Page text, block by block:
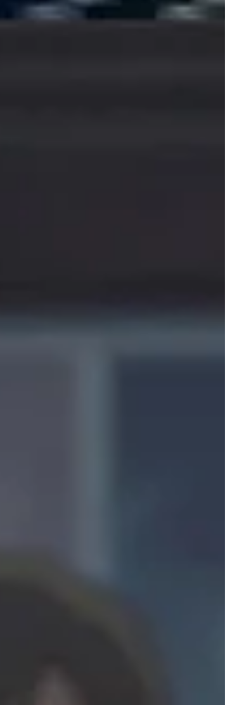
https://x.com/poppterrence
https://odysee.com/@REDONKULAS:e/All-That-